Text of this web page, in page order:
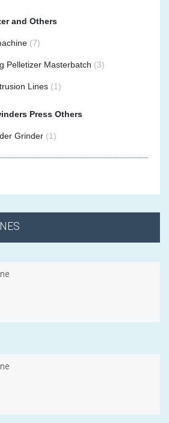
and Others
(7)
Pelletizer Masterbatch (3)
Lines (1)
Press Others
Grinder (1)